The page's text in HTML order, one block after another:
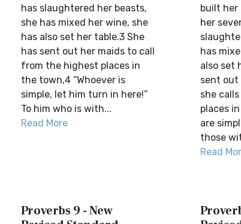
has slaughtered her beasts,
she has mixed her wine, she
has also set her table.3 She
has sent out her maids to call
from the highest places in
the town,4 “Whoever is
simple, let him turn in here!”
To him who is with...
Read More
built her
her
has
also set
sent out
she
places
are
those
Read
Proverbs 9 - New